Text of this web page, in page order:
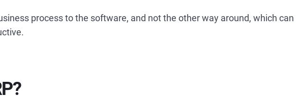
process to the software, and not the other way around, which can